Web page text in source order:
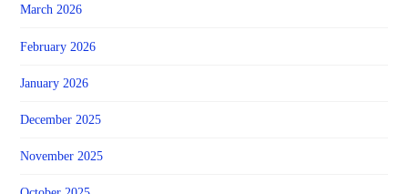
March 2026
February 2026
January 2026
December 2025
November 2025